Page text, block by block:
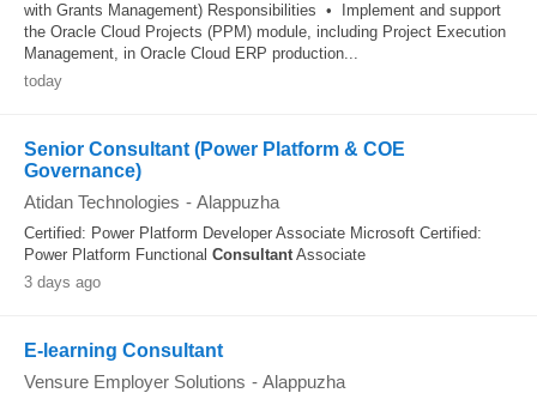
with Grants Management) Responsibilities • Implement and support
the Oracle Cloud Projects (PPM) module, including Project Execution
Management, in Oracle Cloud ERP production...
today
Senior Consultant (Power Platform & COE
Governance)
Atidan Technologies - Alappuzha
Certified: Power Platform Developer Associate Microsoft Certified:
Power Platform Functional ConsultantAssociate
3 days ago
E-learning Consultant
Vensure Employer Solutions - Alappuzha